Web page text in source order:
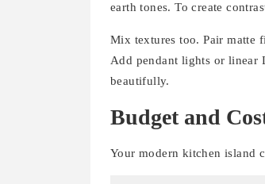
earth tones. To create
Mix textures too. Pair matte
Add pendant lights or linear
beautifully.
Budget and
Your modern kitchen island